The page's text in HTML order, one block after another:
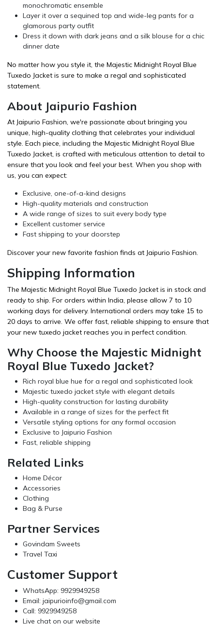
monochromatic ensemble
Layer it over a sequined top and wide-leg pants for a
glamorous party outfit
Dress it down with dark jeans and a silk blouse for a chic
dinner date
No matter how you style it, the Majestic Midnight Royal Blue
Tuxedo Jacket is sure to make a regal and sophisticated
statement.
About Jaipurio Fashion
At Jaipurio Fashion, we're passionate about bringing you
unique, high-quality clothing that celebrates your individual
style. Each piece, including the Majestic Midnight Royal Blue
Tuxedo Jacket, is crafted with meticulous attention to detail to
ensure that you look and feel your best. When you shop with
us, you can expect:
Exclusive, one-of-a-kind designs
High-quality materials and construction
A wide range of sizes to suit every body type
Excellent customer service
Fast shipping to your doorstep
Discover your new favorite fashion finds at Jaipurio Fashion.
Shipping Information
The Majestic Midnight Royal Blue Tuxedo Jacket is in stock and
ready to ship. For orders within India, please allow 7 to 10
working days for delivery. International orders may take 15 to
20 days to arrive. We offer fast, reliable shipping to ensure that
your new tuxedo jacket reaches you in perfect condition.
Why Choose the Majestic Midnight
Royal Blue Tuxedo Jacket?
Rich royal blue hue for a regal and sophisticated look
Majestic tuxedo jacket style with elegant details
High-quality construction for lasting durability
Available in a range of sizes for the perfect fit
Versatile styling options for any formal occasion
Exclusive to Jaipurio Fashion
Fast, reliable shipping
Related Links
Home Décor
Accessories
Clothing
Bag & Purse
Partner Services
Govindam Sweets
Travel Taxi
Customer Support
WhatsApp: 9929949258
Email: jaipurioinfo@gmail.com
Call: 9929949258
Live chat on our website